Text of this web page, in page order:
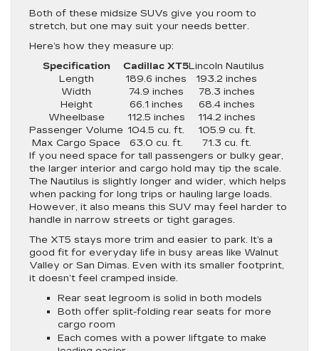
Both of these midsize SUVs give you room to
stretch, but one may suit your needs better.
Here’s how they measure up:
Specification
Cadillac XT5Lincoln Nautilus
Length
189.6 inches
193.2 inches
Width
74.9 inches
78.3 inches
Height
66.1 inches
68.4 inches
Wheelbase
112.5 inches
114.2 inches
Passenger Volume 104.5 cu. ft.
105.9 cu. ft.
Max Cargo Space
63.0 cu. ft.
71.3 cu. ft.
If you need space for tall passengers or bulky gear,
the larger interior and cargo hold may tip the scale.
The Nautilus is slightly longer and wider, which helps
when packing for long trips or hauling large loads.
However, it also means this SUV may feel harder to
handle in narrow streets or tight garages.
The XT5 stays more trim and easier to park. It’s a
good fit for everyday life in busy areas like Walnut
Valley or San Dimas. Even with its smaller footprint,
it doesn’t feel cramped inside.
Rear seat legroom is solid in both models
Both offer split-folding rear seats for more
cargo room
Each comes with a power liftgate to make